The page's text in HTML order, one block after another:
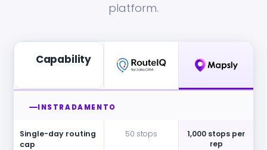
platform.
Capability
INSTRADAMENTO
Single-day routing
cap
50 stops
1,000 stops per
rep